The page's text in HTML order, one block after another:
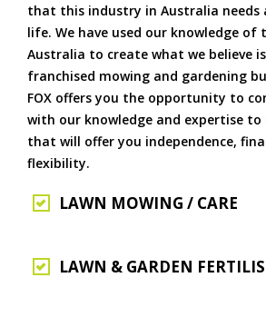
that this industry in Australia needs
life. We have used our knowledge of
Australia to create what we believe
franchised mowing and gardening
FOX offers you the opportunity to
with our knowledge and expertise to
that will offer you independence,
flexibility.
LAWN MOWING / CARE
LAWN & GARDEN